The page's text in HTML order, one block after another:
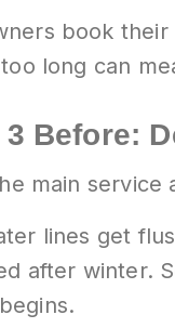
book
long can
3 Before:
main
lines get
after winter.